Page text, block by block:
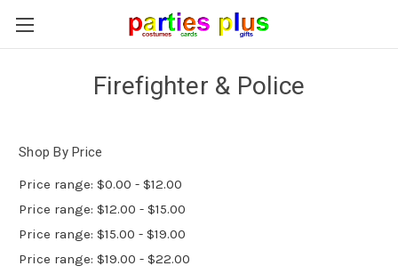
Firefighter & Police
Shop By Price
Price range: $0.00 - $12.00
Price range: $12.00 - $15.00
Price range: $15.00 - $19.00
Price range: $19.00 - $22.00